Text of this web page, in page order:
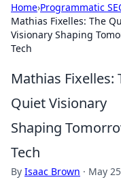
Home›Programmatic
Mathias Fixelles: The
Visionary Shaping
Tech
Mathias Fixelles:
Quiet Visionary
Shaping
Tech
By Isaac Brown · May